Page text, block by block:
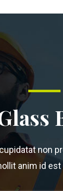
non
anim id